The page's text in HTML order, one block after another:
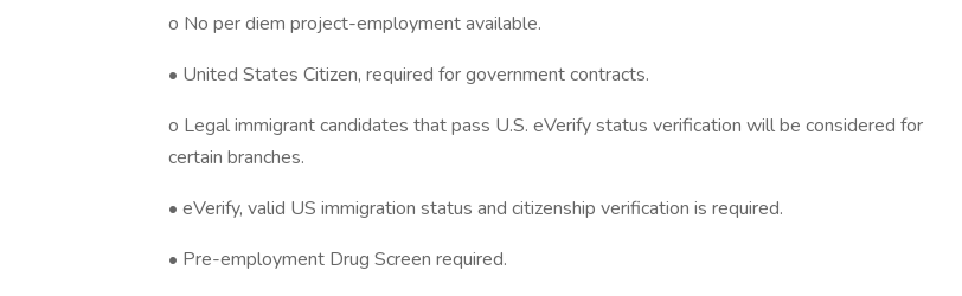
o No per diem project-employment available.
• United States Citizen, required for government contracts.
o Legal immigrant candidates that pass U.S. eVerify status verification will be considered for
certain branches.
• eVerify, valid US immigration status and citizenship verification is required.
• Pre-employment Drug Screen required.